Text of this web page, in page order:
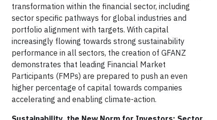
transformation within the financial sector, including
sector specific pathways for global industries and
portfolio alignment with targets. With capital
increasingly flowing towards strong sustainability
performance in all sectors, the creation of GFANZ
demonstrates that leading Financial Market
Participants (FMPs) are prepared to push an even
higher percentage of capital towards companies
accelerating and enabling climate-action.